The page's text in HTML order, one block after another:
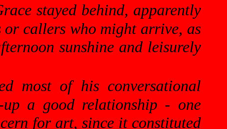
stayed behind, apparently
or callerswho might arrive, as
sunshine and leisurely
most of his conversational
a good relationship - one
for art, since it constituted